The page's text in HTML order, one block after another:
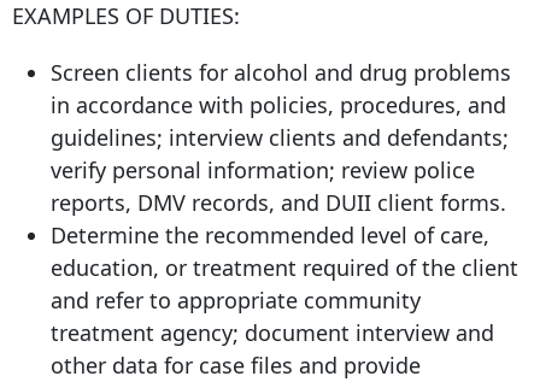
EXAMPLES OF DUTIES:
Screen clients for alcohol and drug problems
in accordance with policies, procedures, and
guidelines; interview clients and defendants;
verify personal information; review police
reports, DMV records, and DUII client forms.
Determine the recommended level of care,
education, or treatment required of the client
and refer to appropriate community
treatment agency; document interview and
other data for case files and provide